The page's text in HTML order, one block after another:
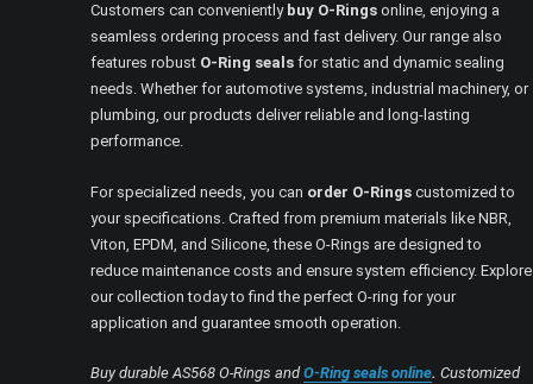
Customers can conveniently buy O-Rings online, enjoying a
seamless ordering process and fast delivery. Our range also
features robust O-Ring seals for static and dynamic sealing
needs. Whether for automotive systems, industrial machinery, or
plumbing, our products deliver reliable and long-lasting
performance.
For specialized needs, you can order O-Rings customized to
your specifications. Crafted from premium materials like NBR,
Viton, EPDM, and Silicone, these O-Rings are designed to
reduce maintenance costs and ensure system efficiency. Explore
our collection today to find the perfect O-ring for your
application and guarantee smooth operation.
Buy durable AS568 O-Rings andO-Ring seals online. Customized